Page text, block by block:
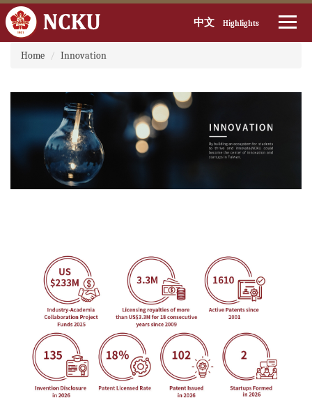
main
content
中文 Highlights
:::
Home
Innovation